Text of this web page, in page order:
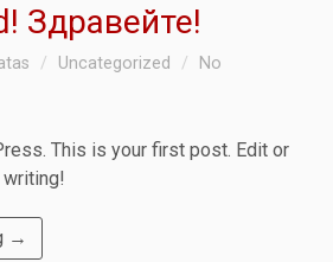
Здравейте!
Uncategorized
No
This is your first post. Edit or
→